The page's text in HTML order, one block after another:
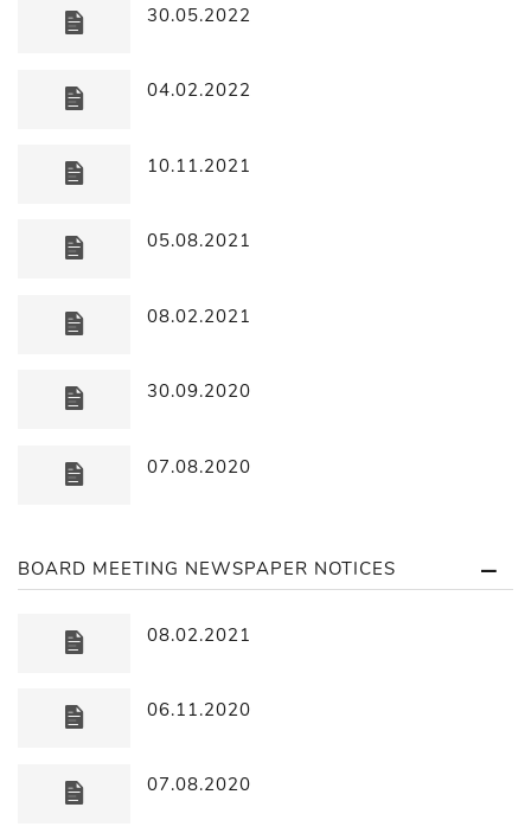
30.05.2022
04.02.2022
10.11.2021
05.08.2021
08.02.2021
30.09.2020
07.08.2020
BOARD MEETING NEWSPAPER NOTICES
08.02.2021
06.11.2020
07.08.2020